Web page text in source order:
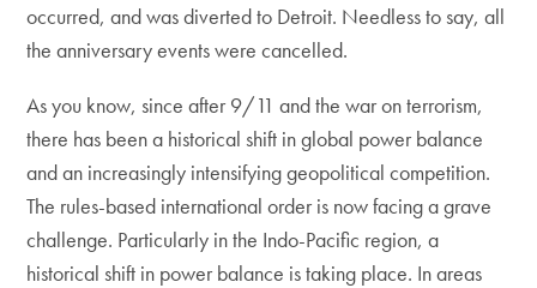
occurred, and was diverted to Detroit. Needless to say, all
the anniversary events were cancelled.
As you know, since after 9/11 and the war on terrorism,
there has been a historical shift in global power balance
and an increasingly intensifying geopolitical competition.
The rules-based international order is now facing a grave
challenge. Particularly in the Indo-Pacific region, a
historical shift in power balance is taking place. In areas